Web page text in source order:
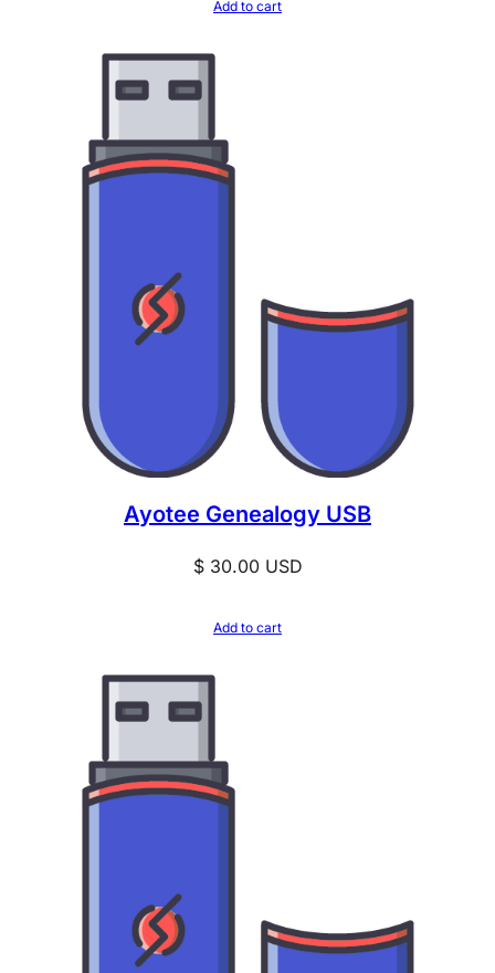
Add to cart
Ayotee Genealogy USB
$30.00USD
Add to cart